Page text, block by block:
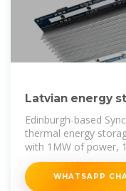
Latvian energy
government
Edinburgh-based
thermal energy
with 1MW of power,
hours of duration.
WHATSAPP